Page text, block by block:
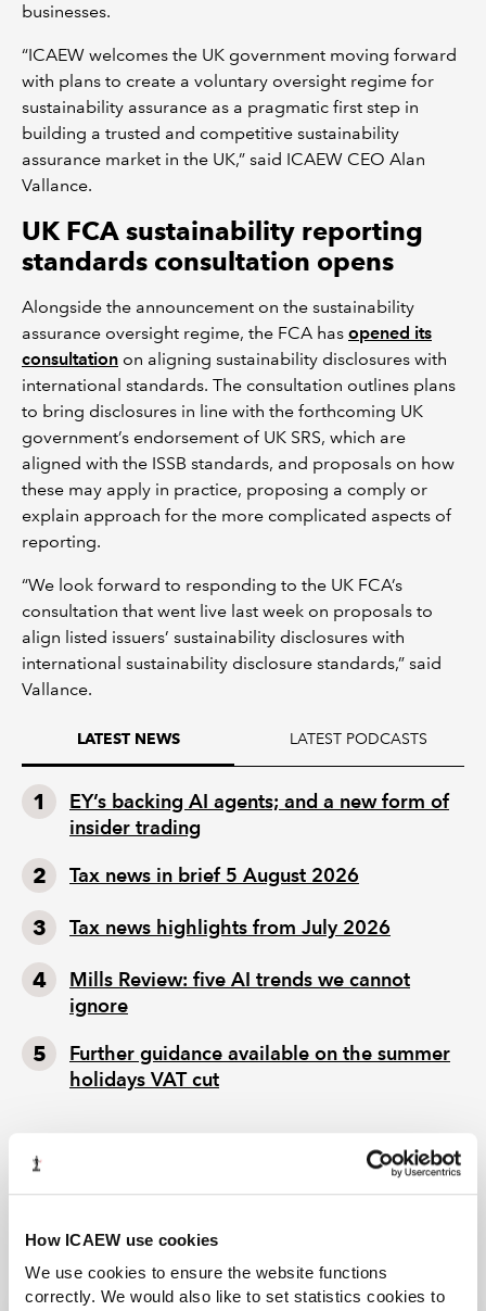
How ICAEW use cookies
We use cookies to ensure the website functions
correctly. We would also like to set statistics cookies to
businesses.
“ICAEW welcomes the UK government moving forward
with plans to create a voluntary oversight regime for
sustainability assurance as a pragmatic first step in
building a trusted and competitive sustainability
assurance market in the UK,” said ICAEW CEO Alan
Vallance.
UK FCA sustainability reporting
standards consultation opens
Alongside the announcement on the sustainability
assurance oversight regime, the FCA has opened its
consultation on aligning sustainability disclosures with
international standards. The consultation outlines plans
to bring disclosures in line with the forthcoming UK
government’s endorsement of UK SRS, which are
aligned with the ISSB standards, and proposals on how
these may apply in practice, proposing a comply or
explain approach for the more complicated aspects of
reporting.
“We look forward to responding to the UK FCA’s
consultation that went live last week on proposals to
align listed issuers’ sustainability disclosures with
international sustainability disclosure standards,” said
Vallance.
LATEST NEWS LATEST PODCASTS
EY’s backing AI agents; and a new form of
insider trading
Tax news in brief 5 August 2026
Tax news highlights from July 2026
Mills Review: five AI trends we cannot
ignore
Further guidance available on the summer
holidays VAT cut